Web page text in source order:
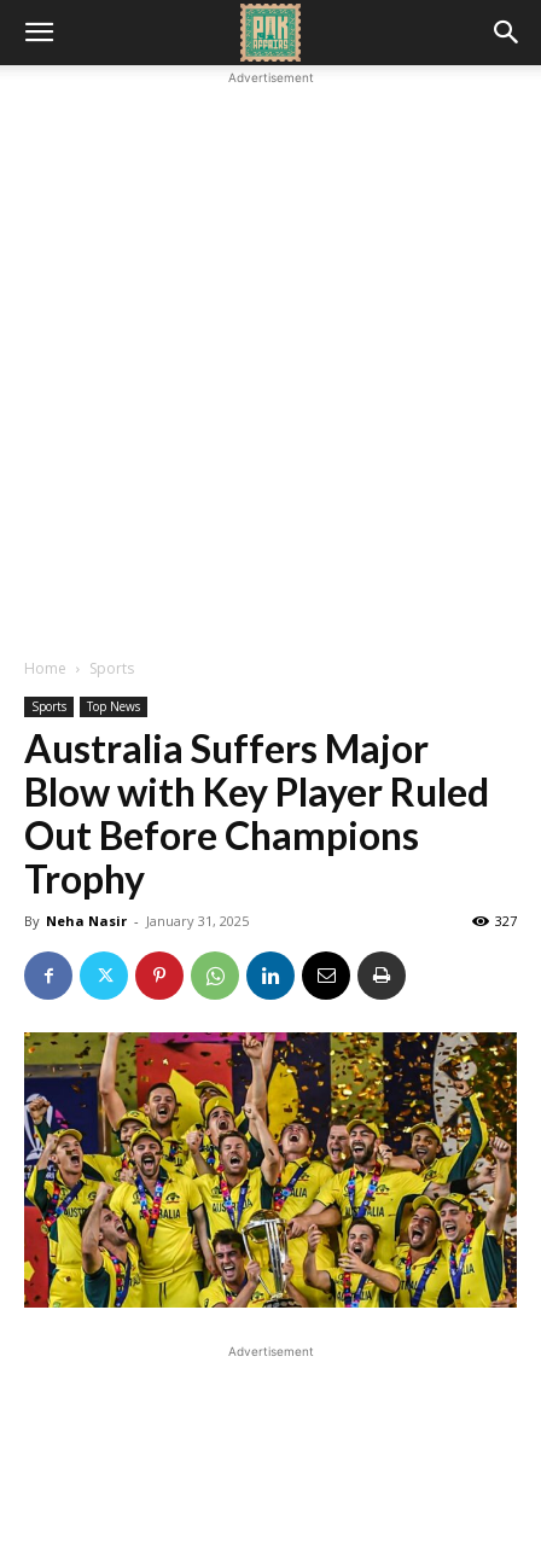
Advertisement
Home Sports
Sports Top News
Australia Suffers Major
Blow with Key Player Ruled
Out Before Champions
Trophy
By Neha Nasir - January 31, 2025 327
Advertisement